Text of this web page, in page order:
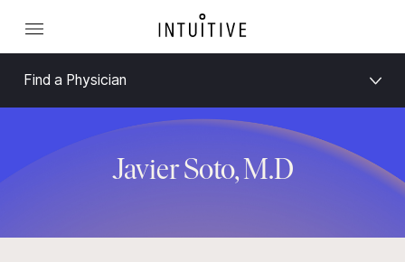
Find a Physician
Javier Soto, M.D